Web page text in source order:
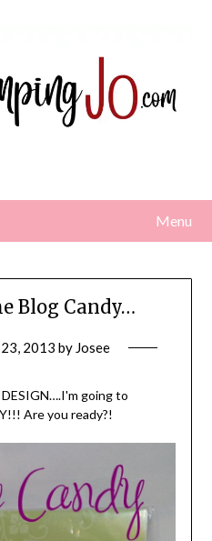
Menu
Blog Candy…
2013 by Josee
going to
Are you ready?!